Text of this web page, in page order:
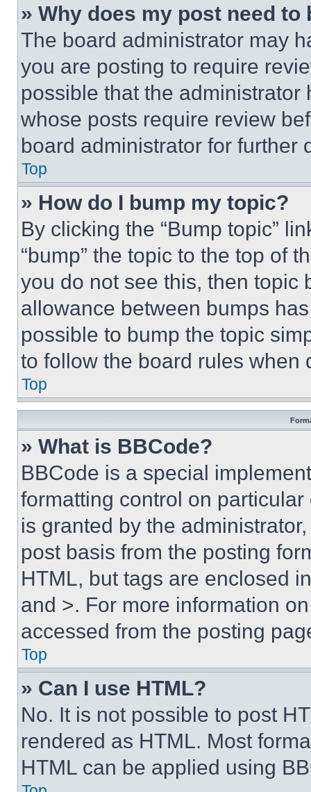
» Why does my post need to
The board administrator may
you are posting to require
possible that the
whose posts require review
board administrator for further
Top
» How do I bump my topic?
By clicking the “Bump topic”
“bump” the topic to the top of
you do not see this, then topic
allowance between bumps
possible to bump the topic
to follow the board rules when
Top
» What is BBCode?
BBCode is a special
formatting control on
is granted by the
post basis from the posting
HTML, but tags are enclosed
and >. For more information
accessed from the posting
Top
» Can I use HTML?
No. It is not possible to post
rendered as HTML. Most
HTML can be applied using